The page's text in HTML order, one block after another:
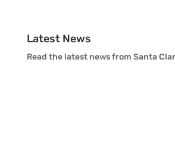
Latest News
Read the latest news from Santa